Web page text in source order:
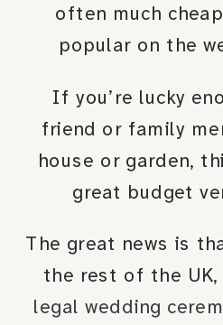
often much
popular on the
If you’re lucky
friend or family
house or garden,
great budget
The great news is
the rest of the
legal wedding